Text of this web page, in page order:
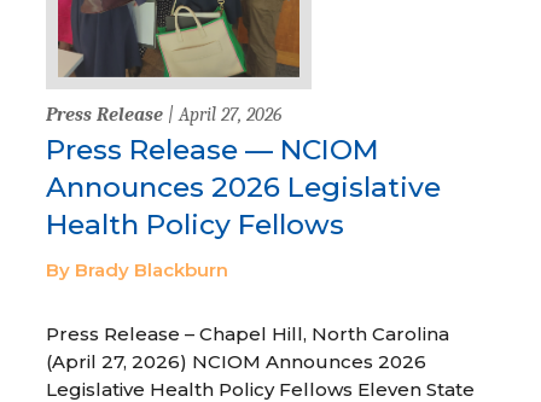
Press Release | April 27, 2026
Press Release — NCIOM
Announces 2026 Legislative
Health Policy Fellows
By Brady Blackburn
Press Release – Chapel Hill, North Carolina
(April 27, 2026) NCIOM Announces 2026
Legislative Health Policy Fellows Eleven State